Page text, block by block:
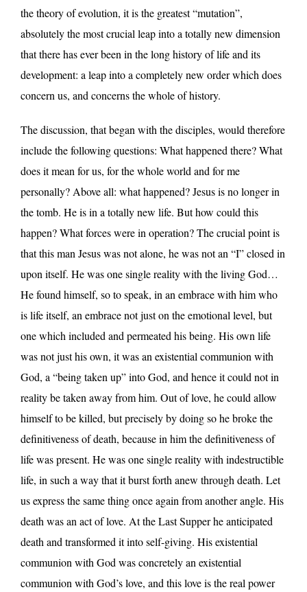
the theory of evolution, it is the greatest “mutation”,
absolutely the most crucial leap into a totally new dimension
that there has ever been in the long history of life and its
development: a leap into a completely new order which does
concern us, and concerns the whole of history.
The discussion, that began with the disciples, would therefore
include the following questions: What happened there? What
does it mean for us, for the whole world and for me
personally? Above all: what happened? Jesus is no longer in
the tomb. He is in a totally new life. But how could this
happen? What forces were in operation? The crucial point is
that this man Jesus was not alone, he was not an “I” closed in
upon itself. He was one single reality with the living God…
He found himself, so to speak, in an embrace with him who
is life itself, an embrace not just on the emotional level, but
one which included and permeated his being. His own life
was not just his own, it was an existential communion with
God, a “being taken up” into God, and hence it could not in
reality be taken away from him. Out of love, he could allow
himself to be killed, but precisely by doing so he broke the
definitiveness of death, because in him the definitiveness of
life was present. He was one single reality with indestructible
life, in such a way that it burst forth anew through death. Let
us express the same thing once again from another angle. His
death was an act of love. At the Last Supper he anticipated
death and transformed it into self-giving. His existential
communion with God was concretely an existential
communion with God’s love, and this love is the real power